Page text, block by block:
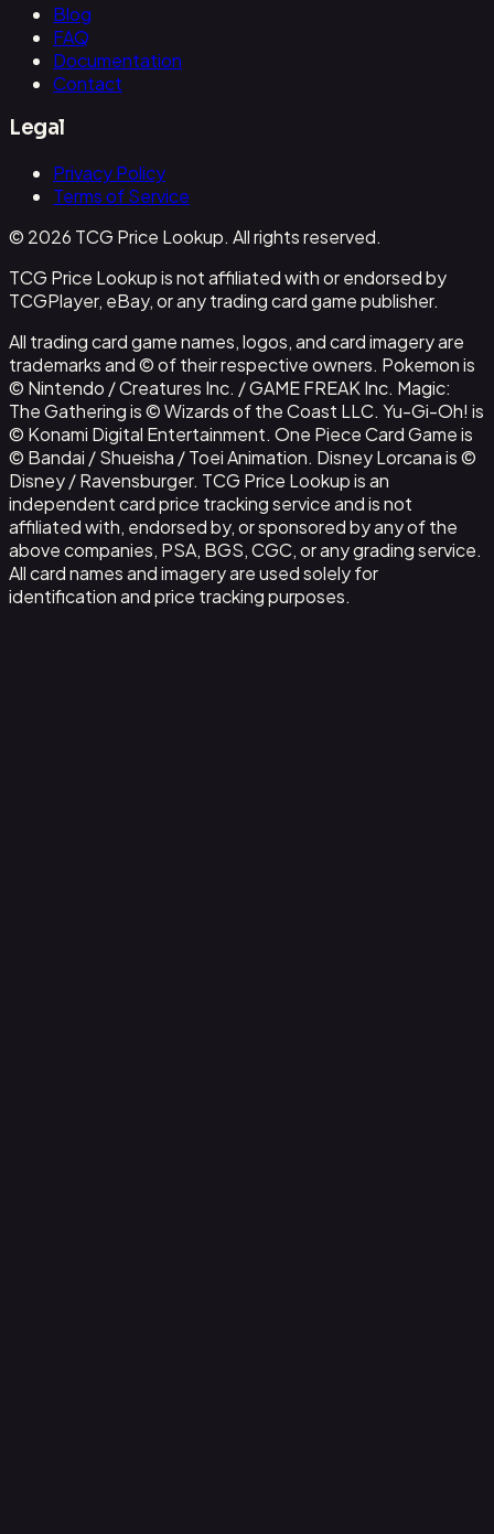
Blog
FAQ
Documentation
Contact
Legal
Privacy Policy
Terms of Service
© 2026 TCG Price Lookup. All rights reserved.
TCG Price Lookup is not affiliated with or endorsed by
TCGPlayer, eBay, or any trading card game publisher.
All trading card game names, logos, and card imagery are
trademarks and © of their respective owners. Pokemon is
© Nintendo / Creatures Inc. / GAME FREAK Inc. Magic:
The Gathering is © Wizards of the Coast LLC. Yu-Gi-Oh! is
© Konami Digital Entertainment. One Piece Card Game is
© Bandai / Shueisha / Toei Animation. Disney Lorcana is ©
Disney / Ravensburger. TCG Price Lookup is an
independent card price tracking service and is not
affiliated with, endorsed by, or sponsored by any of the
above companies, PSA, BGS, CGC, or any grading service.
All card names and imagery are used solely for
identification and price tracking purposes.